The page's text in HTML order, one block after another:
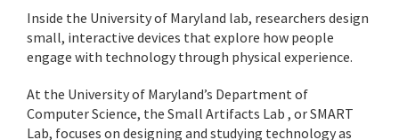
Inside the University of Maryland lab, researchers design
small, interactive devices that explore how people
engage with technology through physical experience.
At the University of Maryland’s Department of
Computer Science, the Small Artifacts Lab , or SMART
Lab, focuses on designing and studying technology as